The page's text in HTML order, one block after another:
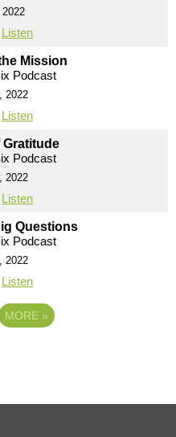
2022
Listen
Mission
Podcast
2022
Listen
Podcast
2022
Listen
Questions
Podcast
2022
Listen
MORE »